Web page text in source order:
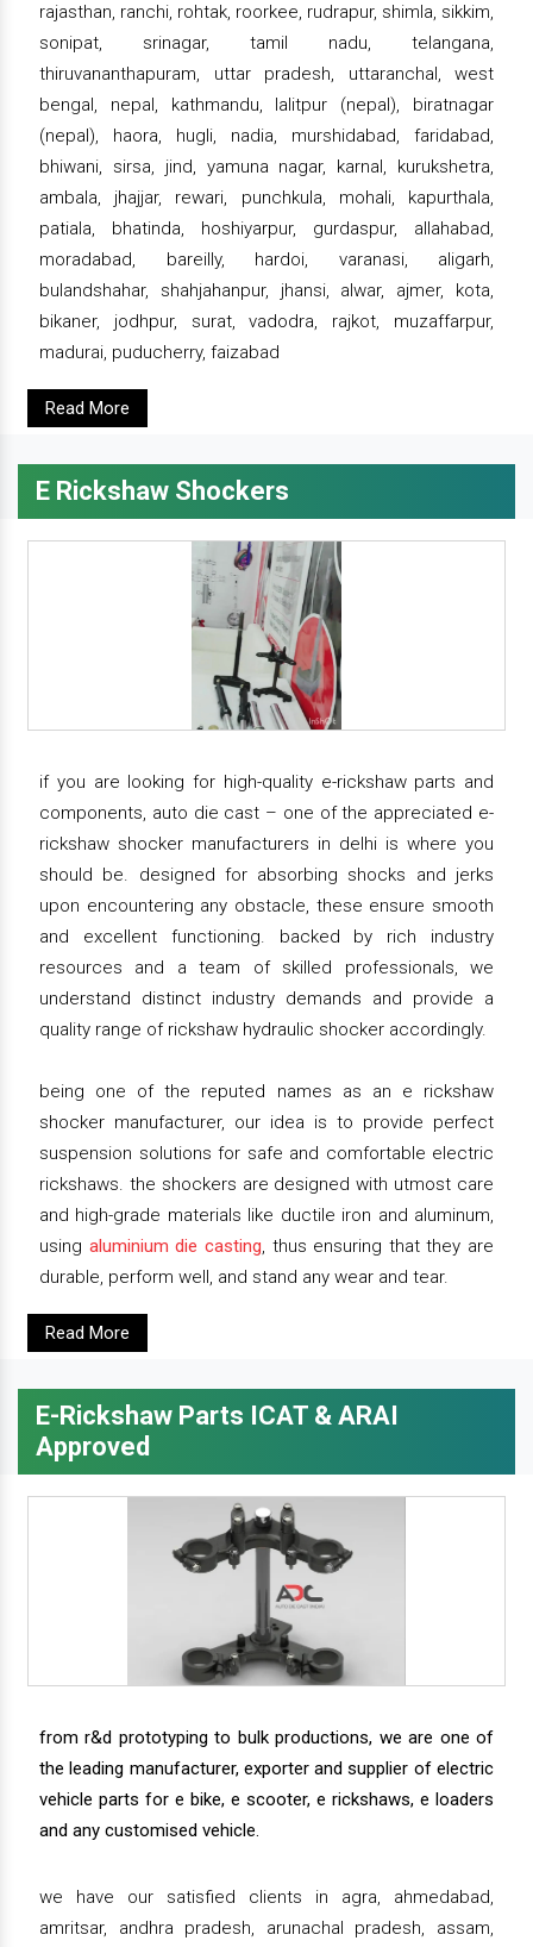
rajasthan, ranchi, rohtak, roorkee, rudrapur, shimla, sikkim,
sonipat, srinagar, tamil nadu, telangana,
thiruvananthapuram, uttar pradesh, uttaranchal, west
bengal, nepal, kathmandu, lalitpur (nepal), biratnagar
(nepal), haora, hugli, nadia, murshidabad, faridabad,
bhiwani, sirsa, jind, yamuna nagar, karnal, kurukshetra,
ambala, jhajjar, rewari, punchkula, mohali, kapurthala,
patiala, bhatinda, hoshiyarpur, gurdaspur, allahabad,
moradabad, bareilly, hardoi, varanasi, aligarh,
bulandshahar, shahjahanpur, jhansi, alwar, ajmer, kota,
bikaner, jodhpur, surat, vadodra, rajkot, muzaffarpur,
madurai, puducherry, faizabad
Read More
E Rickshaw Shockers
if you are looking for high-quality e-rickshaw parts and
components, auto die cast – one of the appreciated e-
rickshaw shocker manufacturers in delhi is where you
should be. designed for absorbing shocks and jerks
upon encountering any obstacle, these ensure smooth
and excellent functioning. backed by rich industry
resources and a team of skilled professionals, we
understand distinct industry demands and provide a
quality range of rickshaw hydraulic shocker accordingly.
being one of the reputed names as an e rickshaw
shocker manufacturer, our idea is to provide perfect
suspension solutions for safe and comfortable electric
rickshaws. the shockers are designed with utmost care
and high-grade materials like ductile iron and aluminum,
using aluminium die casting, thus ensuring that they are
durable, perform well, and stand any wear and tear.
Read More
E-Rickshaw Parts ICAT & ARAI
Approved
from r&d prototyping to bulk productions, we are one of
the leading manufacturer, exporter and supplier of electric
vehicle parts for e bike, e scooter, e rickshaws, e loaders
and any customised vehicle.
we have our satisfied clients in agra, ahmedabad,
amritsar, andhra pradesh, arunachal pradesh, assam,